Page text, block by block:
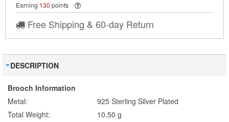
Earning 130 points
Free Shipping & 60-day Return
DESCRIPTION
Brooch Information
Metal:
925 Sterling Silver Plated
Total Weight:
10.50 g